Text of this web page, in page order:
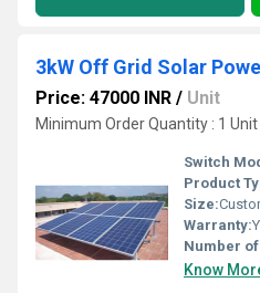
3kW Off Grid Solar
Price: 47000 INR / Unit
Minimum Order Quantity : 1 Unit
Switch
Product
Size:
Warranty:
Number
Know